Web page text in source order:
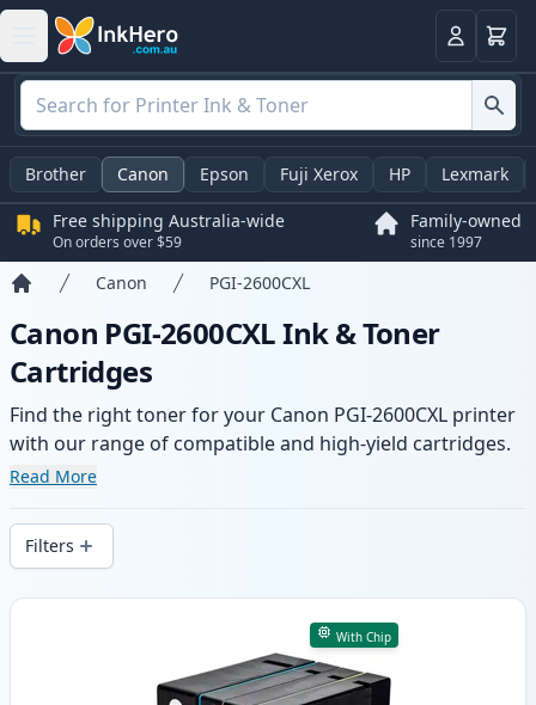
LoginBasket
Brother Canon Epson Fuji Xerox HP Lexmark
Free shipping Australia-wide
On orders over $59
Family-owned
since 1997
Canon PGI-2600CXL
Canon PGI-2600CXL Ink & Toner
Cartridges
Find the right toner for your Canon PGI-2600CXL printer
with our range of compatible and high-yield cartridges.
Enjoy consistent print quality and fast -wide delivery
Read More
Filters
Products
With Chip